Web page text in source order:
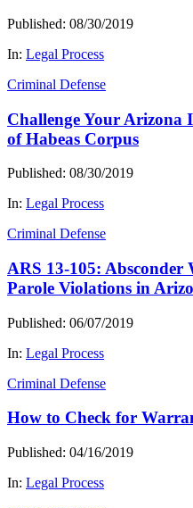
Published: 08/30/2019
In: Legal Process
Criminal Defense
Challenge Your
of Habeas Corpus
Published: 08/30/2019
In: Legal Process
Criminal Defense
ARS 13-105:
Parole Violations in
Published: 06/07/2019
In: Legal Process
Criminal Defense
How to Check for
Published: 04/16/2019
In: Legal Process